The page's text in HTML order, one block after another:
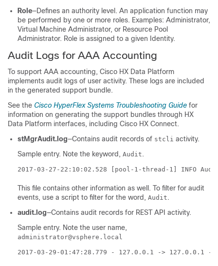
Role―Defines an authority level. An application function may
be performed by one or more roles. Examples: Administrator,
Virtual Machine Administrator, or Resource Pool
Administrator. Role is assigned to a given Identity.
Audit Logs for AAA Accounting
To support AAA accounting, Cisco HX Data Platform
implements audit logs of user activity. These logs are included
in the generated support bundle.
See the Cisco HyperFlex Systems Troubleshooting Guide for
information on generating the support bundles through HX
Data Platform interfaces, including Cisco HX Connect.
stMgrAudit.log―Contains audit records of stcli activity.
Sample entry. Note the keyword, Audit .
2017-03-27-22:10:02.528 [pool-1-thread-1] INFO
This file contains other information as well. To filter for audit
events, use a script to filter for the word, Audit .
audit.log―Contains audit records for REST API activity.
Sample entry. Note the user name,
administrator@vsphere.local
2017-03-29-01:47:28.779 - 127.0.0.1 -> 127.0.0.1 -